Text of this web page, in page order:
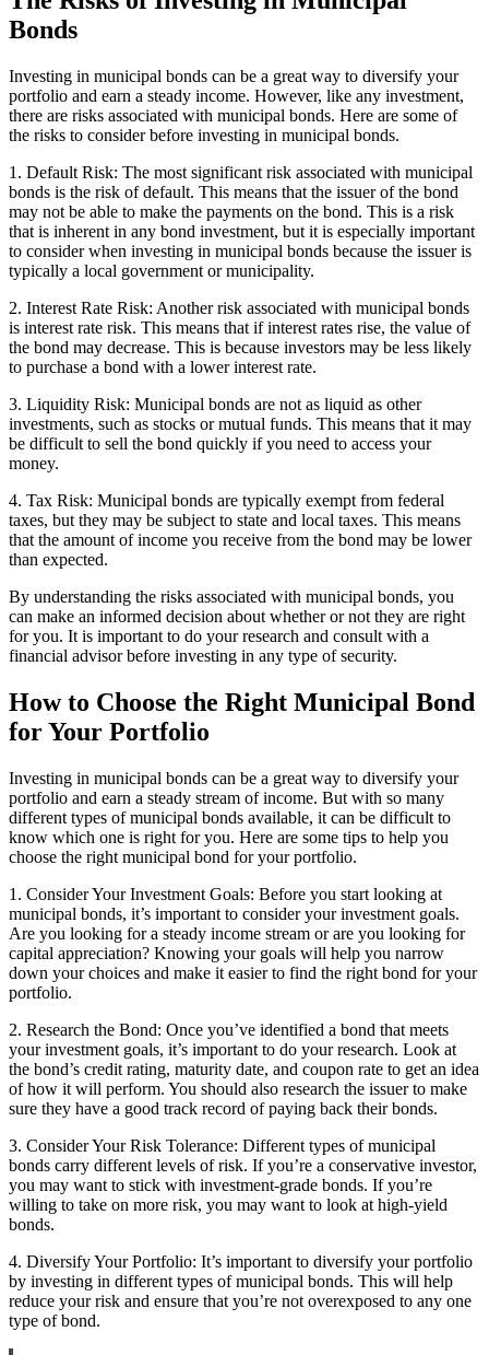
Bonds
Investing in municipal bonds can be a great way to diversify your
portfolio and earn a steady income. However, like any investment,
there are risks associated with municipal bonds. Here are some of
the risks to consider before investing in municipal bonds.
1. Default Risk: The most significant risk associated with municipal
bonds is the risk of default. This means that the issuer of the bond
may not be able to make the payments on the bond. This is a risk
that is inherent in any bond investment, but it is especially important
to consider when investing in municipal bonds because the issuer is
typically a local government or municipality.
2. Interest Rate Risk: Another risk associated with municipal bonds
is interest rate risk. This means that if interest rates rise, the value of
the bond may decrease. This is because investors may be less likely
to purchase a bond with a lower interest rate.
3. Liquidity Risk: Municipal bonds are not as liquid as other
investments, such as stocks or mutual funds. This means that it may
be difficult to sell the bond quickly if you need to access your
money.
4. Tax Risk: Municipal bonds are typically exempt from federal
taxes, but they may be subject to state and local taxes. This means
that the amount of income you receive from the bond may be lower
than expected.
By understanding the risks associated with municipal bonds, you
can make an informed decision about whether or not they are right
for you. It is important to do your research and consult with a
financial advisor before investing in any type of security.
How to Choose the Right Municipal Bond
for Your Portfolio
Investing in municipal bonds can be a great way to diversify your
portfolio and earn a steady stream of income. But with so many
different types of municipal bonds available, it can be difficult to
know which one is right for you. Here are some tips to help you
choose the right municipal bond for your portfolio.
1. Consider Your Investment Goals: Before you start looking at
municipal bonds, it’s important to consider your investment goals.
Are you looking for a steady income stream or are you looking for
capital appreciation? Knowing your goals will help you narrow
down your choices and make it easier to find the right bond for your
portfolio.
2. Research the Bond: Once you’ve identified a bond that meets
your investment goals, it’s important to do your research. Look at
the bond’s credit rating, maturity date, and coupon rate to get an idea
of how it will perform. You should also research the issuer to make
sure they have a good track record of paying back their bonds.
3. Consider Your Risk Tolerance: Different types of municipal
bonds carry different levels of risk. If you’re a conservative investor,
you may want to stick with investment-grade bonds. If you’re
willing to take on more risk, you may want to look at high-yield
bonds.
4. Diversify Your Portfolio: It’s important to diversify your portfolio
by investing in different types of municipal bonds. This will help
reduce your risk and ensure that you’re not overexposed to any one
type of bond.